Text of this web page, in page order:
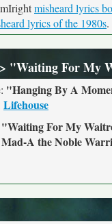
misheard lyrics
lyrics of the 1980s.
"Waiting For My
"Hanging By A
Lifehouse
"Waiting For My
Mad-A the Noble